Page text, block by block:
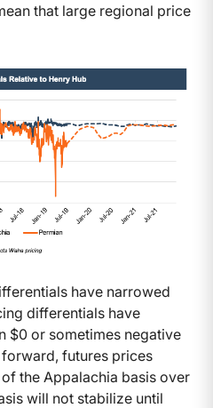
that large regional price
have narrowed
differentials have
$0 or sometimes negative
futures prices
the Appalachia basis over
will not stabilize until